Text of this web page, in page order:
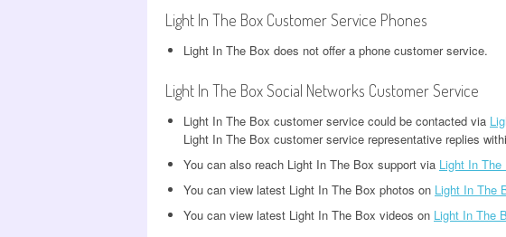
Light In The Box Customer Service Phones
Light In The Box does not offer a phone customer service.
Light In The Box Social Networks Customer Service
Light In The Box customer service could be contacted via
Light In The Box customer service representative replies
You can also reach Light In The Box support via Light In The
You can view latest Light In The Box photos on Light In The
You can view latest Light In The Box videos on Light In The